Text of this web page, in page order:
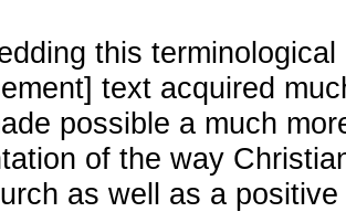
this terminological
text acquired
possible a much
of the way
as well as a